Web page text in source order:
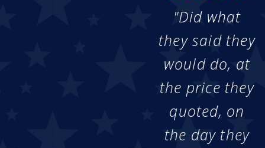
"Did what
they said they
would do, at
the price they
quoted, on
the day they